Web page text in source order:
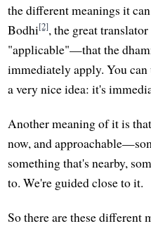
the different meanings it
Bodhi[2], the great
"applicable"—that the
immediately apply. You
a very nice idea: it's
Another meaning of it is
now, and
something that's nearby,
to. We're guided close to it.
So there are these different